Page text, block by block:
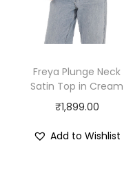
Freya Plunge Neck
Satin Top in Cream
₹1,899.00
Add to Wishlist